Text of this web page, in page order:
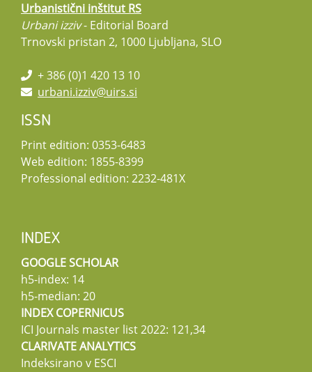
Urbanistični inštitut RS
Urbani izziv- Editorial Board
Trnovski pristan 2, 1000 Ljubljana, SLO
+ 386 (0)1 420 13 10
urbani.izziv@uirs.si
ISSN
Print edition: 0353-6483
Web edition: 1855-8399
Professional edition: 2232-481X
INDEX
GOOGLE SCHOLAR
h5-index: 14
h5-median: 20
INDEX COPERNICUS
ICI Journals master list 2022: 121,34
CLARIVATE ANALYTICS
Indeksirano v ESCI